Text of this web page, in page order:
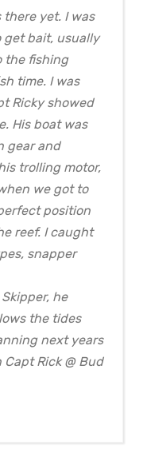
there yet. I was
get bait, usually
the fishing
time. I was
Ricky showed
His boat was
gear and
trolling motor,
we got to
position
reef. I caught
snapper
he
the tides
next years
Rick @ Bud